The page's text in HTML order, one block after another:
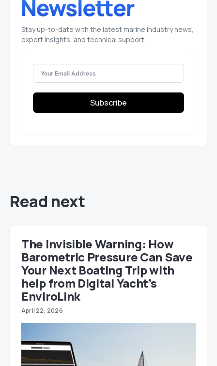
Stay up-to-date with the latest marine industry news,
expert insights, and technical support.
Subscribe
Read next
The Invisible Warning: How
Barometric Pressure Can Save
Your Next Boating Trip with
help from Digital Yacht’s
EnviroLink
April 22, 2026